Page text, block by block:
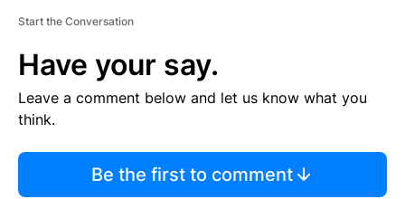
Start the Conversation
Have your say.
Leave a comment below and let us know what you
think.
Be the first to comment